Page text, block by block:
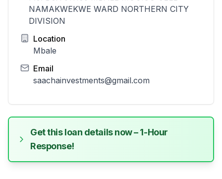
NAMAKWEKWE WARD NORTHERN CITY
DIVISION
Location
Mbale
Email
saachainvestments@gmail.com
Get this loan details now – 1-Hour
Response!